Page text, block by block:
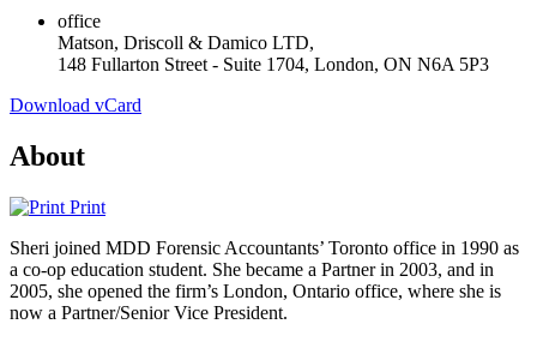
office
Matson, Driscoll & Damico LTD,
148 Fullarton Street - Suite 1704, London, ON N6A 5P3
Download vCard
About
Print
Sheri joined MDD Forensic Accountants’ Toronto office in 1990 as
a co-op education student. She became a Partner in 2003, and in
2005, she opened the firm’s London, Ontario office, where she is
now a Partner/Senior Vice President.